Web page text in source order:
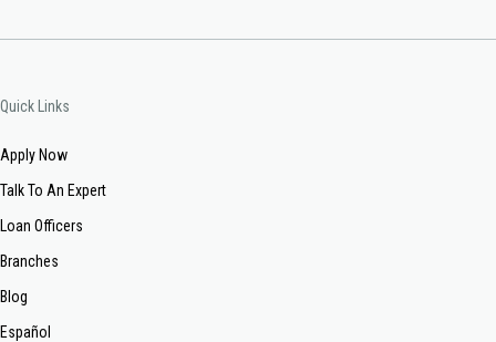
Quick Links
Apply Now
Talk To An Expert
Loan Officers
Branches
Blog
Español